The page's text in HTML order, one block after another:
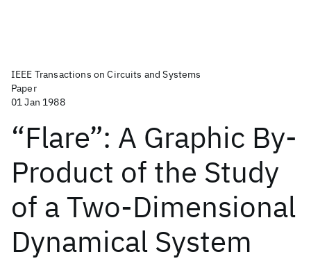
IEEE Transactions on Circuits and Systems
Paper
01 Jan 1988
“Flare”: A Graphic By-
Product of the Study
of a Two-Dimensional
Dynamical System